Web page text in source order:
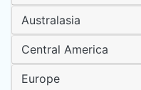
Australasia
Central America
Europe